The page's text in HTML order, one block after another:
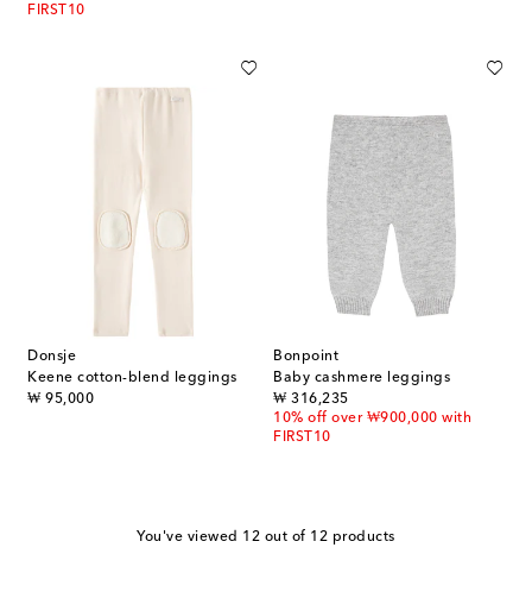
FIRST10
Donsje
Keene cotton-blend leggings
₩ 95,000
original price
Bonpoint
Baby cashmere leggings
₩ 316,235
original price
10% off over ₩900,000 with
FIRST10
You've viewed 12 out of 12 products